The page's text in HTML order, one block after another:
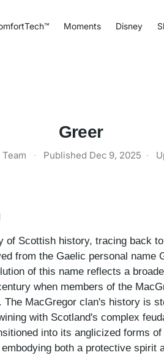
Moments Disney
Greer
· Published Dec 9, 2025 ·
of Scottish history, tracing back
from the Gaelic personal name
of this name reflects a
when members of the
MacGregor clan's history is
with Scotland's complex
into its anglicized forms
both a protective spirit